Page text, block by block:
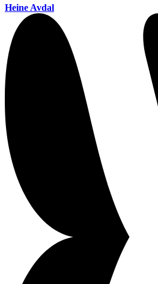
Heine Avdal